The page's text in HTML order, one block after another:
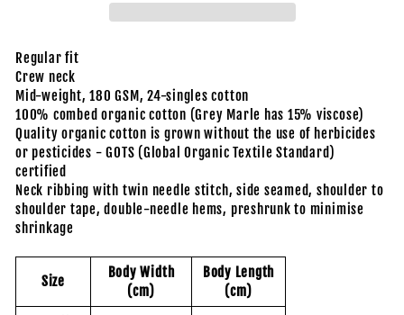
Regular fit
Crew neck
Mid-weight, 180 GSM, 24-singles cotton
100% combed organic cotton (Grey Marle has 15% viscose)
Quality organic cotton is grown without the use of herbicides
or pesticides - GOTS (Global Organic Textile Standard)
certified
Neck ribbing with twin needle stitch, side seamed, shoulder to
shoulder tape, double-needle hems, preshrunk to minimise
shrinkage
Size
Body Width
(cm)
Body Length
(cm)